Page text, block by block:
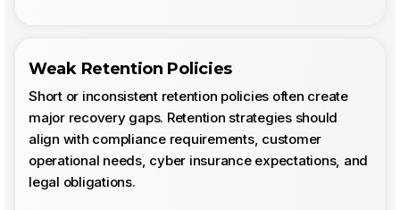
Weak Retention Policies
Short or inconsistent retention policies often create
major recovery gaps. Retention strategies should
align with compliance requirements, customer
operational needs, cyber insurance expectations, and
legal obligations.